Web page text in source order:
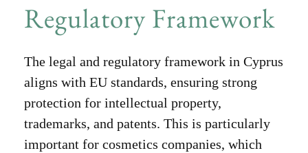
Regulatory Framework
The legal and regulatory framework in Cyprus
aligns with EU standards, ensuring strong
protection for intellectual property,
trademarks, and patents. This is particularly
important for cosmetics companies, which